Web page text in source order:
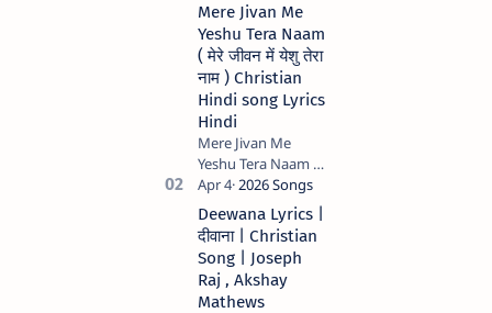
Mere Jivan Me
Yeshu Tera Naam
( मेरे जीवन में येशु तेरा
नाम ) Christian
Hindi song Lyrics
Hindi
Mere Jivan Me
Yeshu Tera Naam (
मेरे जीवन में येशु तेरा नाम )
Christian Hindi
song Lyrics Hindi
Anil Kant …
Deewana Lyrics |
दीवाना | Christian
Song | Joseph
Raj , Akshay
Mathews